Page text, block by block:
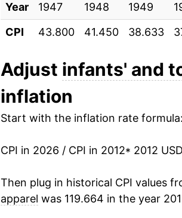
2022 $20.34
2023 $21.08
2024 $20.95
2025
2026 $20.96
* Not final. Seeinflation summary
can manifest as a sharp increase
Year 1947 1948 1949
CPI
43.800 41.450 38.633
Adjust infants' and
inflation
Start with the inflation rate formula:
CPI in 2026 / CPI in 2012* 2012
Then plug in historical CPI values
apparel was 119.664 in the year